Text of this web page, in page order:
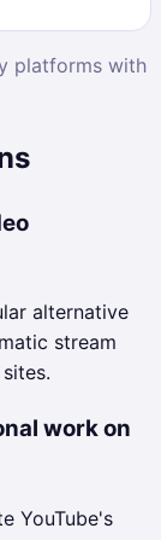
platforms with
alternative
stream
work on
YouTube's